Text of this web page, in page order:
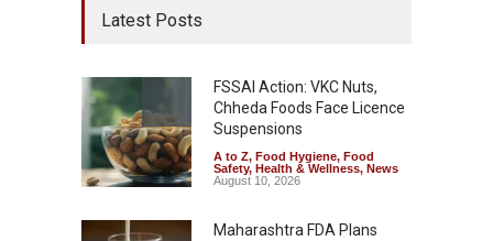
Latest Posts
FSSAI Action: VKC Nuts,
Chheda Foods Face Licence
Suspensions
A to Z, Food Hygiene, Food
Safety, Health & Wellness, News
August 10, 2026
Maharashtra FDA Plans